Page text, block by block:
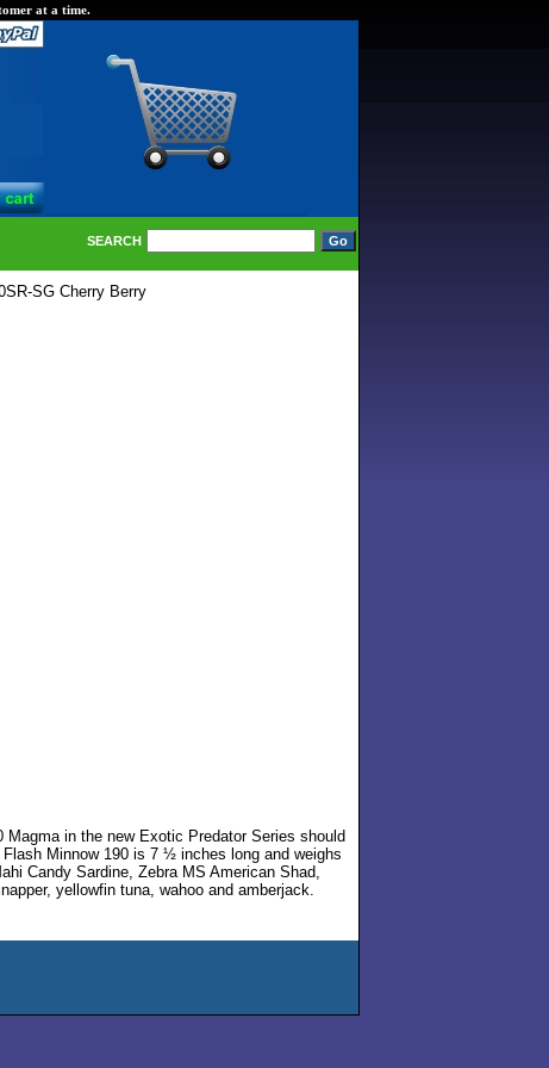
at a time.
SEARCH
SG Cherry Berry
in the new Exotic Predator Series should
Minnow 190 is 7 ½ inches long and weighs
Candy Sardine, Zebra MS American Shad,
yellowfin tuna, wahoo and amberjack.